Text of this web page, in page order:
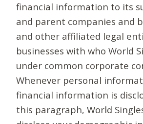
financial information to its
and parent companies and
and other affiliated legal
businesses with who World
under common corporate
Whenever personal
financial information is
this paragraph, World